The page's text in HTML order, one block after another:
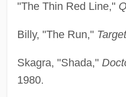
"The Thin Red Line,"
Billy, "The Run,"
Skagra, "Shada,"
1980.